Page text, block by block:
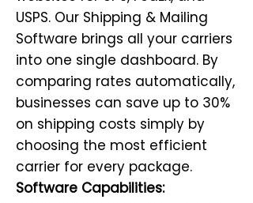
USPS. Our Shipping & Mailing
Software brings all your carriers
into one single dashboard. By
comparing rates automatically,
businesses can save up to 30%
on shipping costs simply by
choosing the most efficient
carrier for every package.
Software Capabilities: